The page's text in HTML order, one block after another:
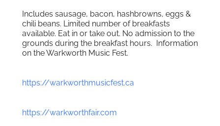
Includes sausage, bacon, hashbrowns, eggs &
chili beans. Limited number of breakfasts
available. Eat in or take out. No admission to the
grounds during the breakfast hours. Information
on the Warkworth Music Fest.
https://warkworthmusicfest.ca
https://warkworthfair.com